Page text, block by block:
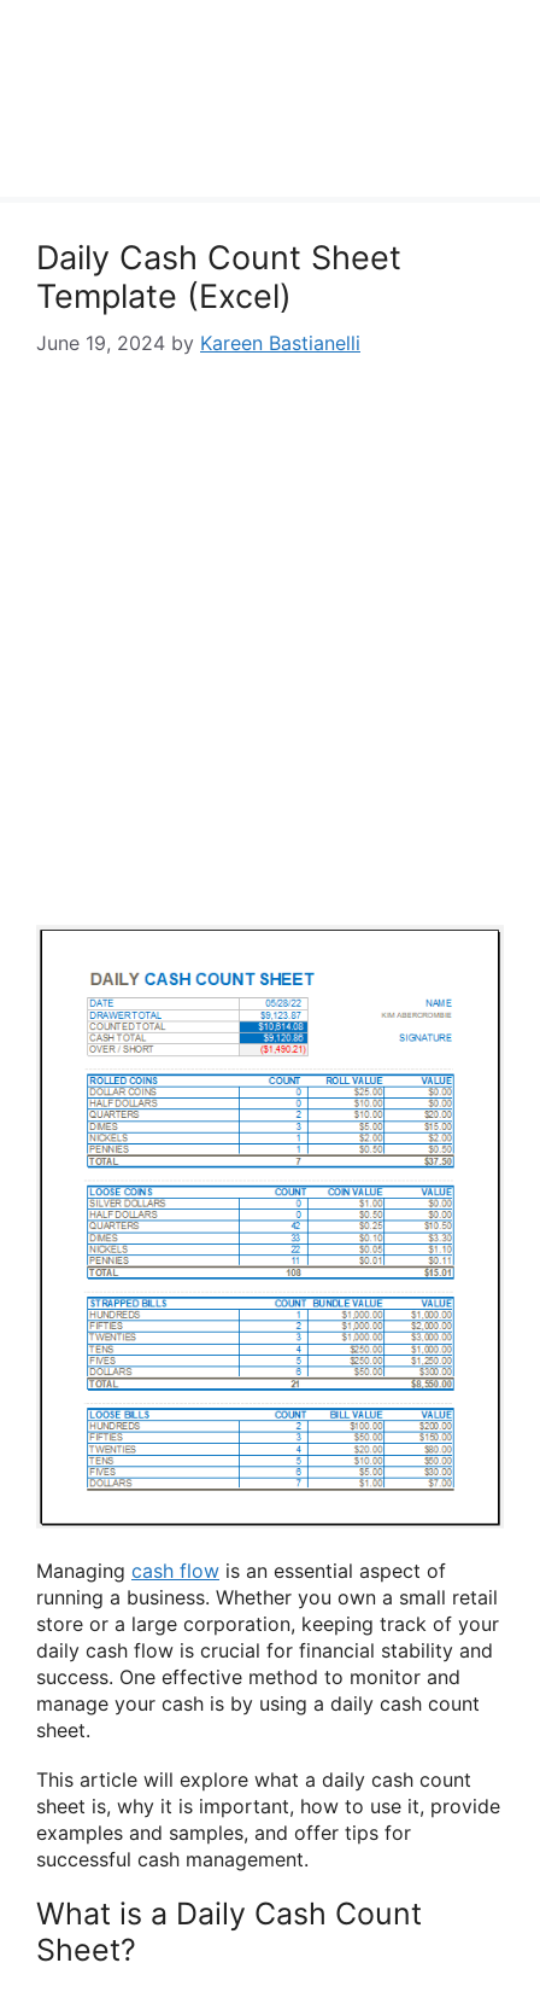
Daily Cash Count Sheet
Template (Excel)
June 19, 2024 by Kareen Bastianelli
Managing cash flow is an essential aspect of
running a business. Whether you own a small retail
store or a large corporation, keeping track of your
daily cash flow is crucial for financial stability and
success. One effective method to monitor and
manage your cash is by using a daily cash count
sheet.
This article will explore what a daily cash count
sheet is, why it is important, how to use it, provide
examples and samples, and offer tips for
successful cash management.
What is a Daily Cash Count
Sheet?